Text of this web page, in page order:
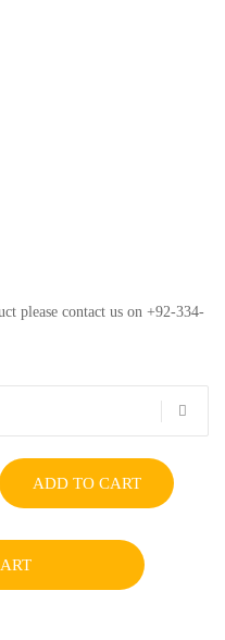
please contact us on +92-334-
ADD TO CART